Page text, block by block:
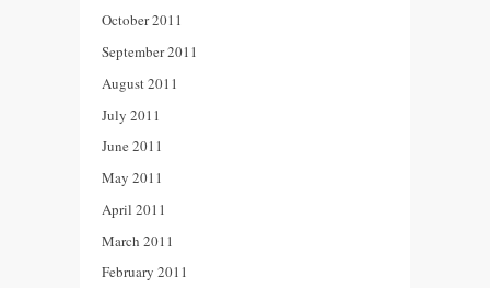
October 2011
September 2011
August 2011
July 2011
June 2011
May 2011
April 2011
March 2011
February 2011